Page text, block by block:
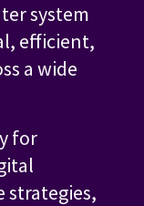
system
efficient,
a wide
for